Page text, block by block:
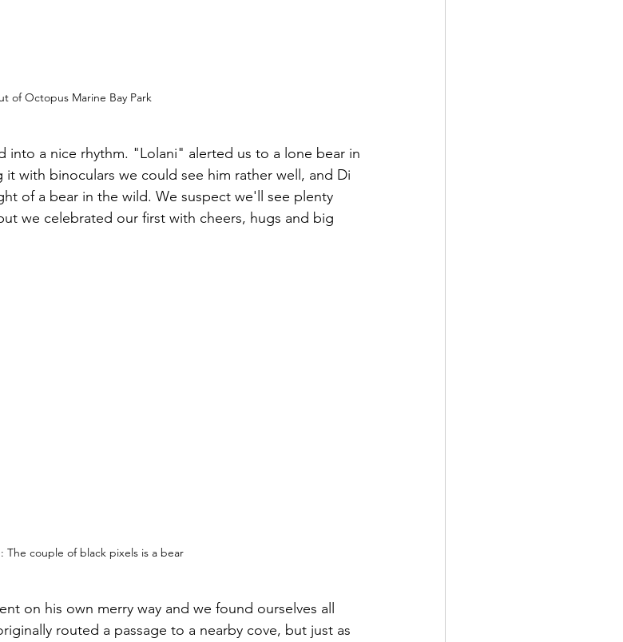
of Octopus Marine Bay Park
into a nice rhythm. "Lolani" alerted us to a lone bear in
with binoculars we could see him rather well, and Di
of a bear in the wild. We suspect we'll see plenty
we celebrated our first with cheers, hugs and big
The couple of black pixels is a bear
on his own merry way and we found ourselves all
routed a passage to a nearby cove, but just as